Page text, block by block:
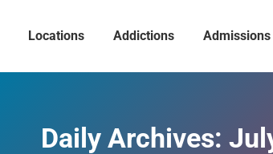
Locations Addictions Admissions
Daily Archives: